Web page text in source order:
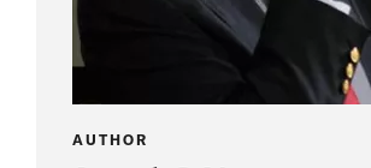
AUTHOR